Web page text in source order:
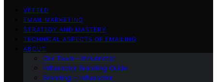
VETTED
EMAIL MARKETING
STRATEGY AND MASTERY
TECHNICAL ASPECTS OF EMAILING
ABOUT
Our Team – Influenctor
Influenctor Branding Guide
Branding – Influenctor